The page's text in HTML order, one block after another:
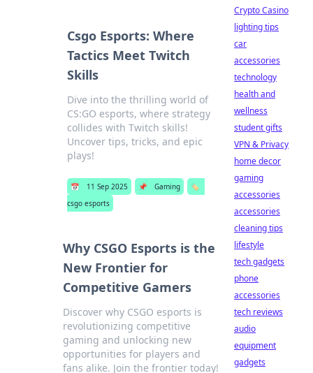
Csgo Esports: Where
Tactics Meet Twitch
Skills
Dive into the thrilling world of
CS:GO esports, where strategy
collides with Twitch skills!
Uncover tips, tricks, and epic
plays!
📅 11 Sep 2025 📌 Gaming
🏷️
csgo esports
Why CSGO Esports is the
New Frontier for
Competitive Gamers
Discover why CSGO esports is
revolutionizing competitive
gaming and unlocking new
opportunities for players and
fans alike. Join the frontier today!
Crypto Casino
lighting tips
car
accessories
technology
health and
wellness
student gifts
VPN & Privacy
home decor
gaming
accessories
accessories
cleaning tips
lifestyle
tech gadgets
phone
accessories
tech reviews
audio
equipment
gadgets